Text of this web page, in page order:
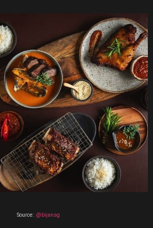
Source: @bijansg